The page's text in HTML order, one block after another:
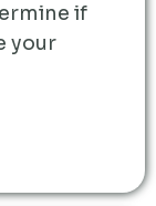
if
your